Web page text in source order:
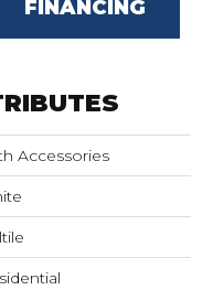
FINANCING
Accessories